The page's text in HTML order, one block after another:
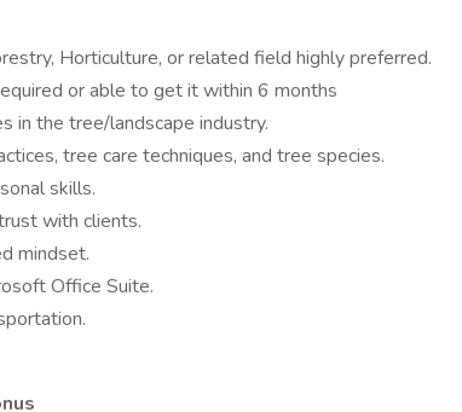
Horticulture, or related field highly preferred.
or able to get it within 6 months
in the tree/landscape industry.
tree care techniques, and tree species.
skills.
with clients.
mindset.
Office Suite.